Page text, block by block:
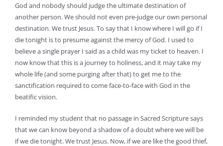
God and nobody should judge the ultimate destination of
another person. We should not even pre-judge our own personal
destination. We trust Jesus. To say that I know where I will go if I
die tonight is to presume against the mercy of God. I used to
believe a single prayer I said as a child was my ticket to heaven. I
now know that this is a journey to holiness, and it may take my
whole life (and some purging after that) to get me to the
sanctification required to come face-to-face with God in the
beatific vision.
I reminded my student that no passage in Sacred Scripture says
that we can know beyond a shadow of a doubt where we will be
if we die tonight. We trust Jesus. Now, if we are like the good thief,